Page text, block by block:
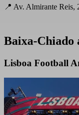
📍 Av. Almirante Reis,
Baixa-Chiado
Lisboa Football